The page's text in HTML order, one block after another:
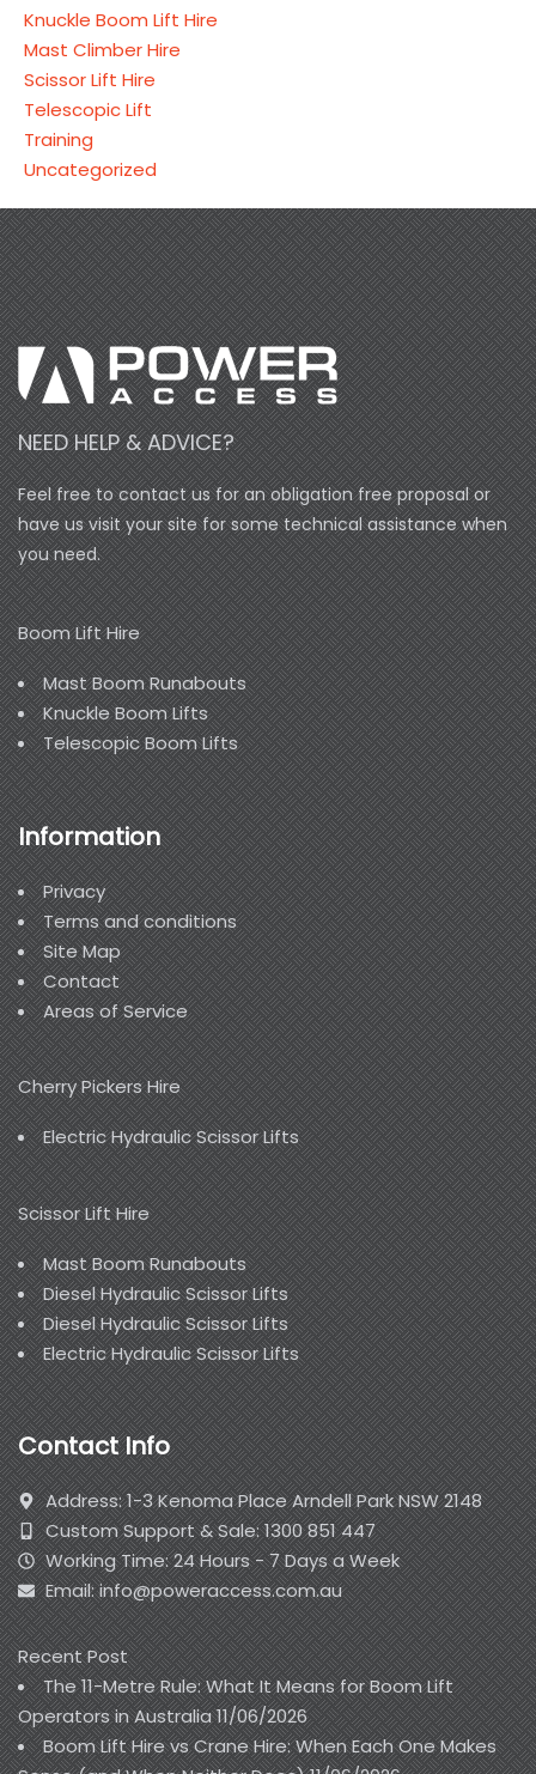
Knuckle Boom Lift Hire
Mast Climber Hire
Scissor Lift Hire
Telescopic Lift
Training
Uncategorized
NEED HELP & ADVICE?
Feel free to contact us for an obligation free proposal or
have us visit your site for some technical assistance when
you need.
Boom Lift Hire
Mast Boom Runabouts
Knuckle Boom Lifts
Telescopic Boom Lifts
Information
Privacy
Terms and conditions
Site Map
Contact
Areas of Service
Cherry Pickers Hire
Electric Hydraulic Scissor Lifts
Scissor Lift Hire
Mast Boom Runabouts
Diesel Hydraulic Scissor Lifts
Diesel Hydraulic Scissor Lifts
Electric Hydraulic Scissor Lifts
Contact Info
Address: 1-3 Kenoma Place Arndell Park NSW 2148
Custom Support & Sale: 1300 851 447
Working Time: 24 Hours - 7 Days a Week
Email: info@poweraccess.com.au
Recent Post
The 11-Metre Rule: What It Means for Boom Lift
Operators in Australia11/06/2026
Boom Lift Hire vs Crane Hire: When Each One Makes